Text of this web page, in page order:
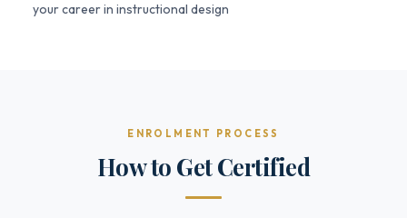
your career in instructional design
ENROLMENT PROCESS
How to Get Certified